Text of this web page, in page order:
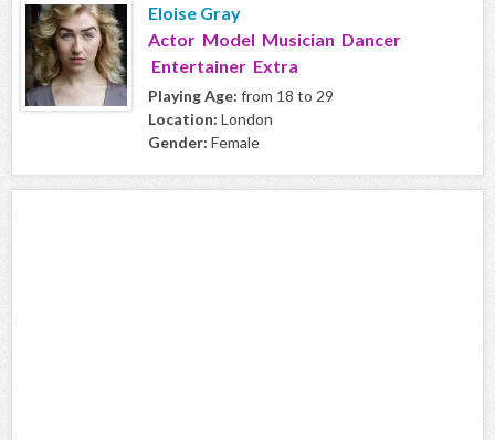
Eloise Gray
Actor Model Musician Dancer
Entertainer Extra
Playing Age: from 18 to 29
Location: London
Gender: Female